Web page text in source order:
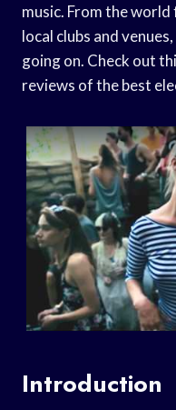
music. From the
local clubs and
going on. Check out
reviews of the best
Introduction